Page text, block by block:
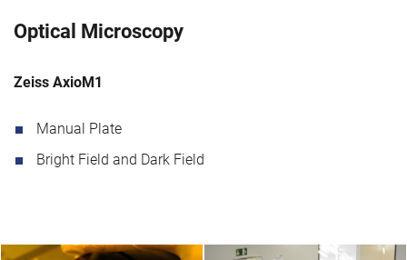
Optical Microscopy
Zeiss AxioM1
Manual Plate
Bright Field and Dark Field